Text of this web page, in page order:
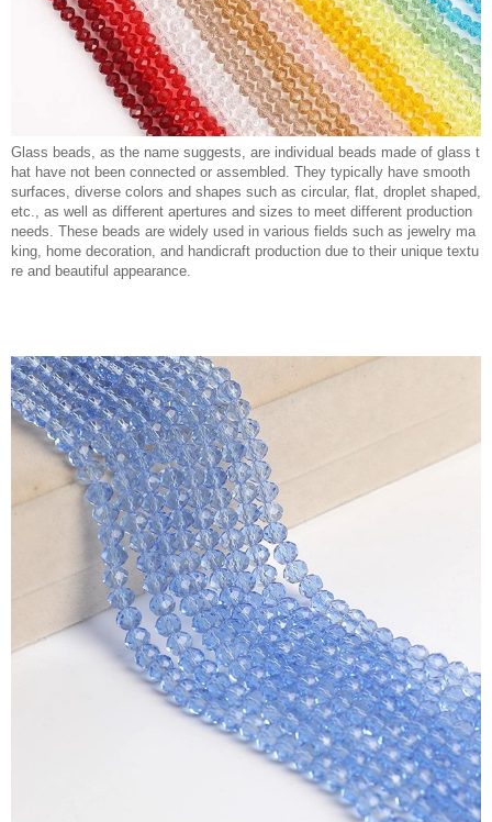
Glass beads, as the name suggests, are individual beads made of glass t
hat have not been connected or assembled. They typically have smooth
surfaces, diverse colors and shapes such as circular, flat, droplet shaped,
etc., as well as different apertures and sizes to meet different production
needs. These beads are widely used in various fields such as jewelry ma
king, home decoration, and handicraft production due to their unique textu
re and beautiful appearance.